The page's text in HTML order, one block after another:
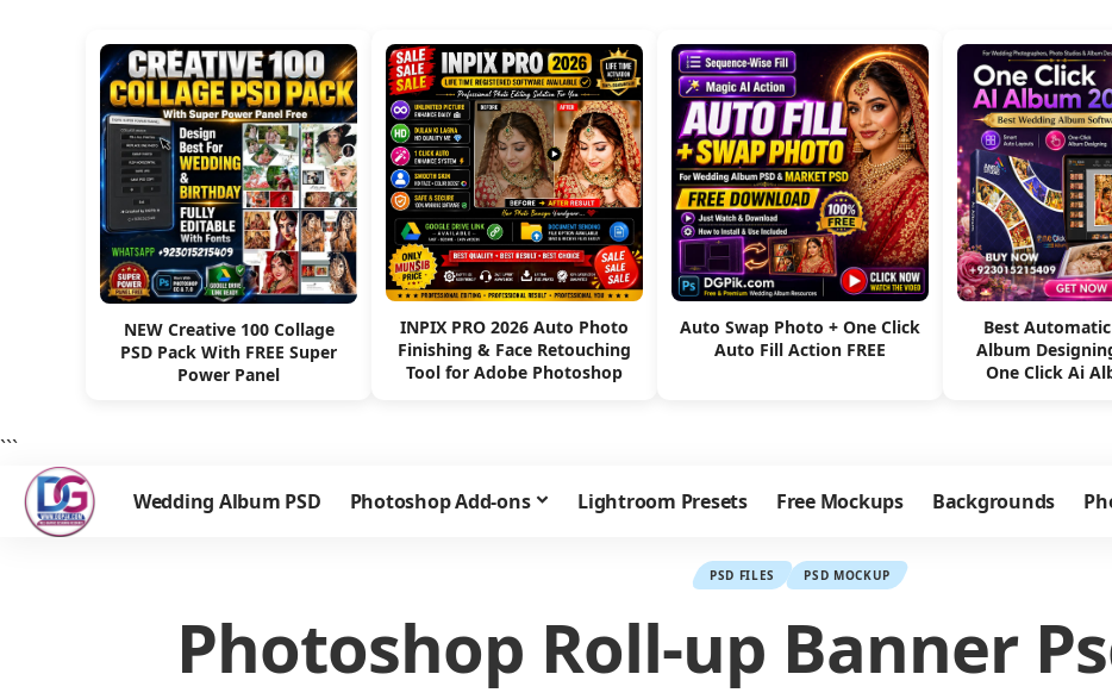
NEW Creative 100 Collage
PSD Pack With FREE Super
Power Panel
INPIX PRO 2026 Auto Photo
Finishing & Face Retouching
Tool for Adobe Photoshop
Auto Swap Photo + One Click
Auto Fill Action FREE
Best
Album
One Click Ai
```
Wedding Album PSD Photoshop Add-ons Lightroom Presets Free Mockups Backgrounds
PSD FILES PSD MOCKUP
Photoshop Roll-up Banner